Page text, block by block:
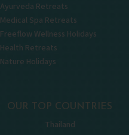
Ayurveda Retreats
Medical Spa Retreats
Freeflow Wellness Holidays
Health Retreats
Nature Holidays
OUR TOP COUNTRIES
Thailand